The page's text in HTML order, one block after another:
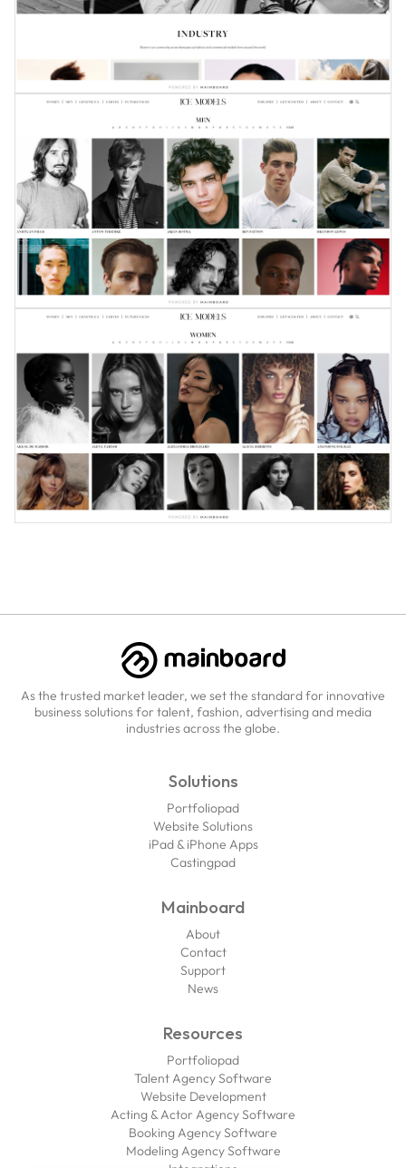
As the trusted market leader, we set the standard for innovative
business solutions for talent, fashion, advertising and media
industries across the globe.
Solutions
Portfoliopad
Website Solutions
iPad & iPhone Apps
Castingpad
Mainboard
About
Contact
Support
News
Resources
Portfoliopad
Talent Agency Software
Website Development
Acting & Actor Agency Software
Booking Agency Software
Modeling Agency Software